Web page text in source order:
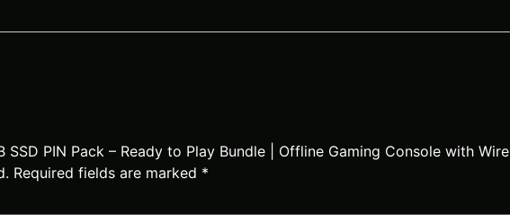
SSD PIN Pack – Ready to Play Bundle | Offline Gaming Console with
Required fields are marked *